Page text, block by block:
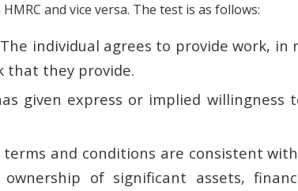
and vice versa. The test is as follows:
individual agrees to provide work, in
that they provide.
given express or implied willingness
and conditions are consistent
of significant assets,